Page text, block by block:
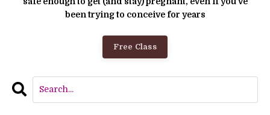
been trying to conceive for years
Free Class